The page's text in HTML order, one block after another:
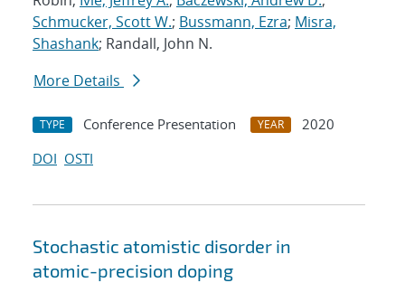
Schmucker, Scott W.; Bussmann, Ezra; Misra,
Shashank; Randall, John N.
More Details
TYPE Conference Presentation YEAR
2020
DOI OSTI
Stochastic atomistic disorder in
atomic-precision doping